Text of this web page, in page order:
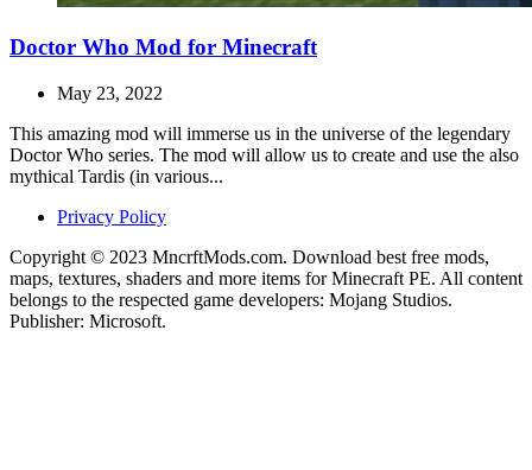
Doctor Who Mod for Minecraft
May 23, 2022
This amazing mod will immerse us in the universe of the legendary
Doctor Who series. The mod will allow us to create and use the also
mythical Tardis (in various...
Privacy Policy
Copyright © 2023 MncrftMods.com. Download best free mods,
maps, textures, shaders and more items for Minecraft PE. All content
belongs to the respected game developers: Mojang Studios.
Publisher: Microsoft.